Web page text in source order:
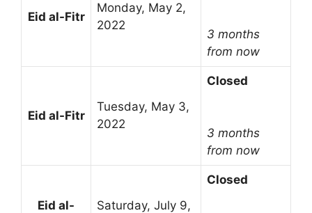
Eid al-Fitr
Monday, May 2,
2022
3 months
from now
Eid al-Fitr
Tuesday, May 3,
2022
Closed
3 months
from now
Eid al-
Saturday, July 9,
Closed